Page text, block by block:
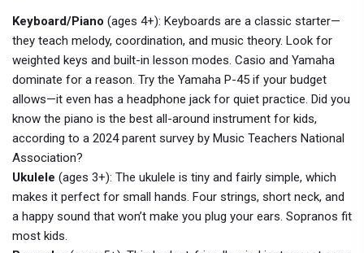
Keyboard/Piano (ages 4+): Keyboards are a classic starter—
they teach melody, coordination, and music theory. Look for
weighted keys and built-in lesson modes. Casio and Yamaha
dominate for a reason. Try the Yamaha P-45 if your budget
allows—it even has a headphone jack for quiet practice. Did you
know the piano is the best all-around instrument for kids,
according to a 2024 parent survey by Music Teachers National
Association?
Ukulele (ages 3+): The ukulele is tiny and fairly simple, which
makes it perfect for small hands. Four strings, short neck, and
a happy sound that won’t make you plug your ears. Sopranos fit
most kids.